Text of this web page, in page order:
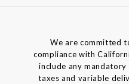
We are committed
compliance with
include any mandatory
taxes and variable